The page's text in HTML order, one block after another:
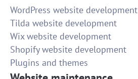
WordPress website development
Tilda website development
Wix website development
Shopify website development
Plugins and themes